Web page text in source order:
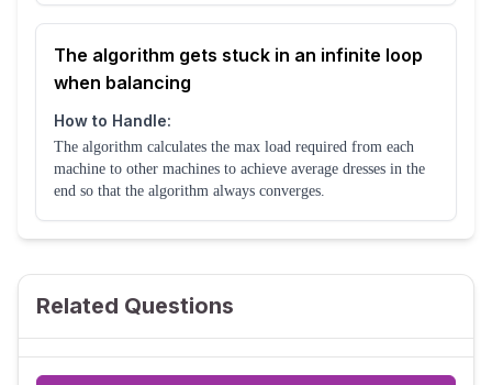
The algorithm gets stuck in an infinite loop
when balancing
How to Handle:
The algorithm calculates the max load required from each
machine to other machines to achieve average dresses in the
end so that the algorithm always converges.
Related Questions